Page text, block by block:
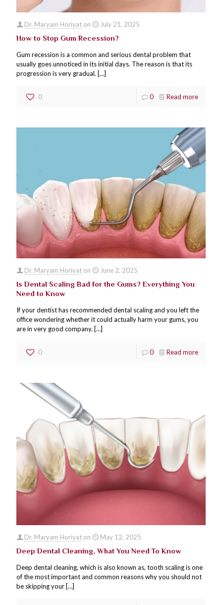
Dr. Maryam Horiyat on July 21, 2025
How to Stop Gum Recession?
Gum recession is a common and serious dental problem that
usually goes unnoticed in its initial days. The reason is that its
progression is very gradual. […]
0 0 Read more
Dr. Maryam Horiyat on June 2, 2025
Is Dental Scaling Bad for the Gums? Everything You
Need to Know
If your dentist has recommended dental scaling and you left the
office wondering whether it could actually harm your gums, you
are in very good company. […]
0 0 Read more
Dr. Maryam Horiyat on May 12, 2025
Deep Dental Cleaning, What You Need To Know
Deep dental cleaning, which is also known as, tooth scaling is one
of the most important and common reasons why you should not
be skipping your […]